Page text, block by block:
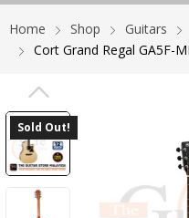
Home Shop Guitars
Cort Grand Regal GA5F-
PREVIOUS
Sold Out!